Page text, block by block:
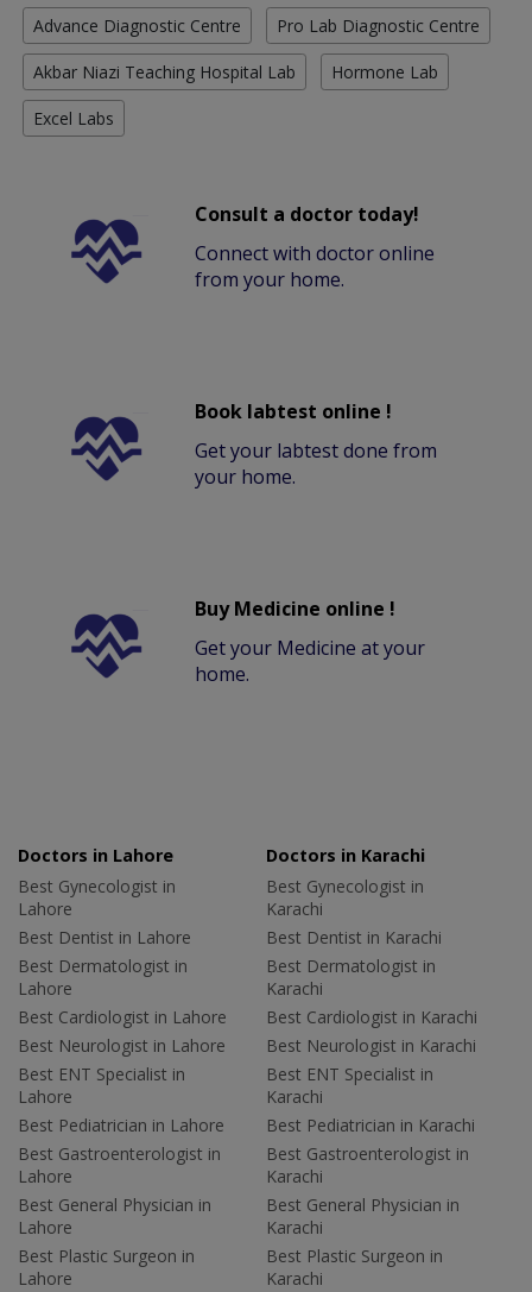
Advance Diagnostic Centre Pro Lab Diagnostic Centre
Akbar Niazi Teaching Hospital Lab Hormone Lab
Excel Labs
Consult a doctor today!
Connect with doctor online
from your home.
Book labtest online !
Get your labtest done from
your home.
Buy Medicine online !
Get your Medicine at your
home.
Doctors in Lahore
Best Gynecologist in
Lahore
Best Dentist in Lahore
Best Dermatologist in
Lahore
Best Cardiologist in Lahore
Best Neurologist in Lahore
Best ENT Specialist in
Lahore
Best Pediatrician in Lahore
Best Gastroenterologist in
Lahore
Best General Physician in
Lahore
Best Plastic Surgeon in
Lahore
Doctors in Karachi
Best Gynecologist in
Karachi
Best Dentist in Karachi
Best Dermatologist in
Karachi
Best Cardiologist in Karachi
Best Neurologist in Karachi
Best ENT Specialist in
Karachi
Best Pediatrician in Karachi
Best Gastroenterologist in
Karachi
Best General Physician in
Karachi
Best Plastic Surgeon in
Karachi